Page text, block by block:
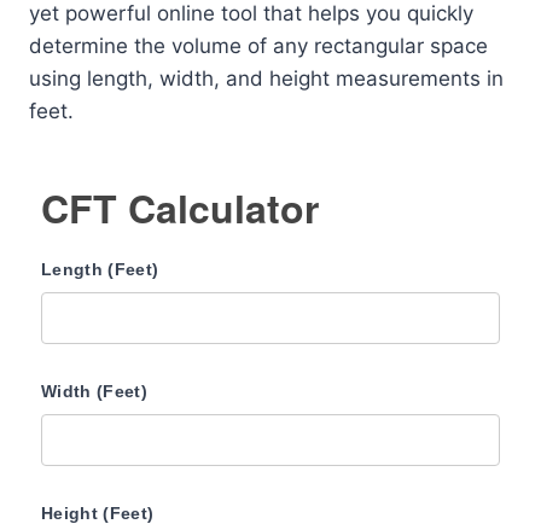
yet powerful online tool that helps you quickly
determine the volume of any rectangular space
using length, width, and height measurements in
feet.
CFT Calculator
Length (Feet)
Width (Feet)
Height (Feet)